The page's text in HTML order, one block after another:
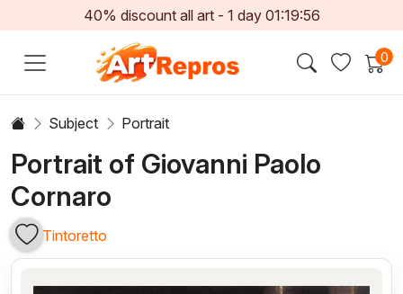
40% discount all art - 1 day 01:19:56
0
Subject Portrait
Portrait of Giovanni Paolo
Cornaro
Tintoretto